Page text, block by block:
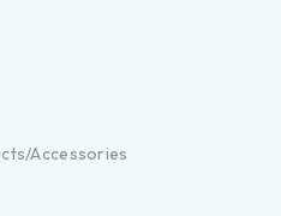
Accessories